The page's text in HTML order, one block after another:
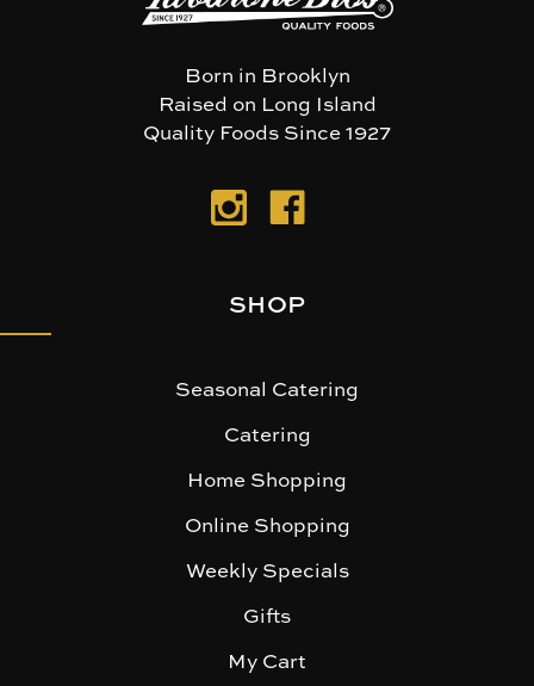
Born in Brooklyn
Raised on Long Island
Quality Foods Since 1927
SHOP
Seasonal Catering
Catering
Home Shopping
Online Shopping
Weekly Specials
Gifts
My Cart